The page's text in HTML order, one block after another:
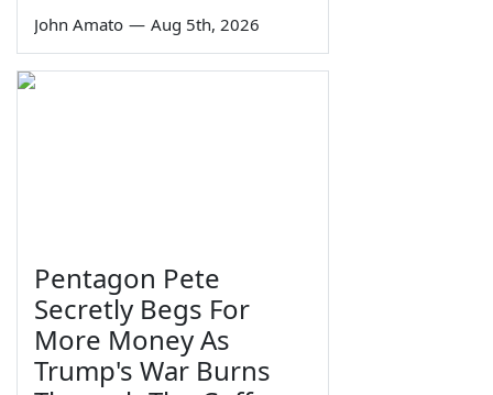
John Amato — Aug 5th, 2026
Pentagon Pete
Secretly Begs For
More Money As
Trump's War Burns